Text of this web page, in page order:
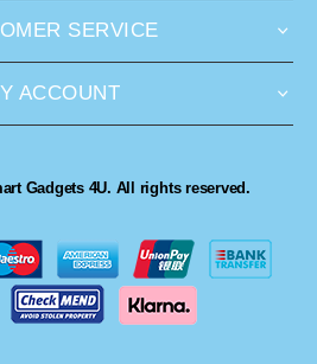
SERVICE
ACCOUNT
Gadgets 4U. All rights reserved.